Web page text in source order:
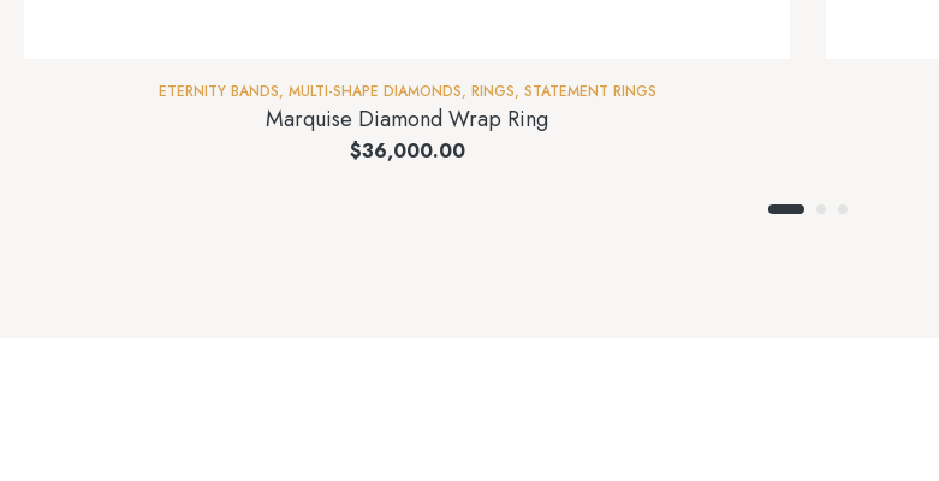
ETERNITY BANDS, MULTI-SHAPE DIAMONDS, RINGS, STATEMENT RINGS
Marquise Diamond Wrap Ring
$36,000.00